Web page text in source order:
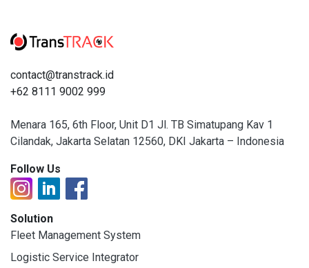
contact@transtrack.id
+62 8111 9002 999
Menara 165, 6th Floor, Unit D1 Jl. TB Simatupang Kav 1
Cilandak, Jakarta Selatan 12560, DKI Jakarta – Indonesia
Follow Us
Solution
Fleet Management System
Logistic Service Integrator